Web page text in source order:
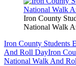
Iron County
National Walk
Iron County Students
And Roll DayIron
National Walk And